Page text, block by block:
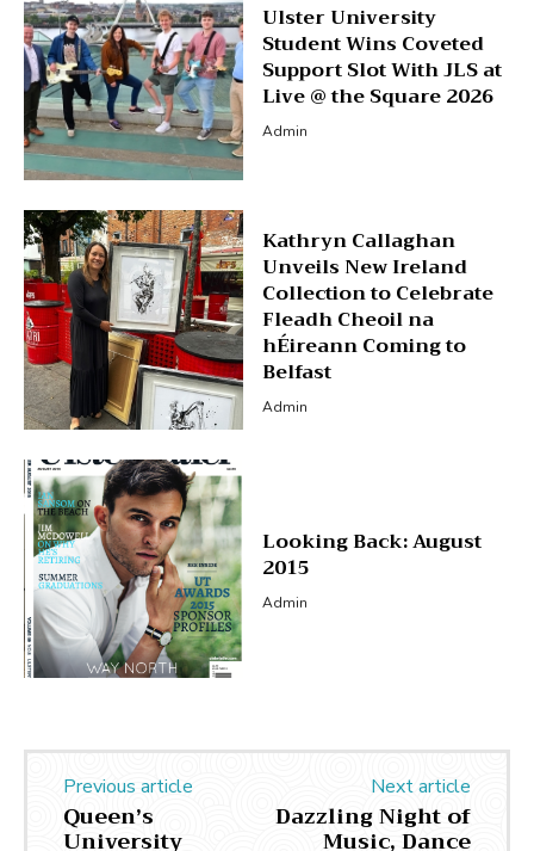
Ulster University
Student Wins Coveted
Support Slot With JLS at
Live @ the Square 2026
Admin
Kathryn Callaghan
Unveils New Ireland
Collection to Celebrate
Fleadh Cheoil na
hÉireann Coming to
Belfast
Admin
Looking Back: August
2015
Admin
Previous article
Queen’s
University
Next article
Dazzling Night of
Music, Dance